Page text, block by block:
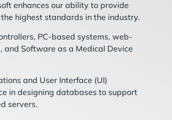
enhances our ability to provide
highest standards in the industry.
PC-based systems, web-
Software as a Medical Device
and User Interface (UI)
in designing databases to support
servers.